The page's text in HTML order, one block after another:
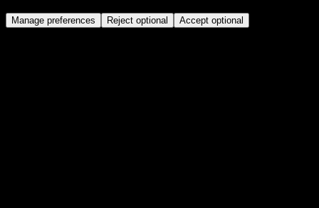
Manage preferences Reject optional Accept optional